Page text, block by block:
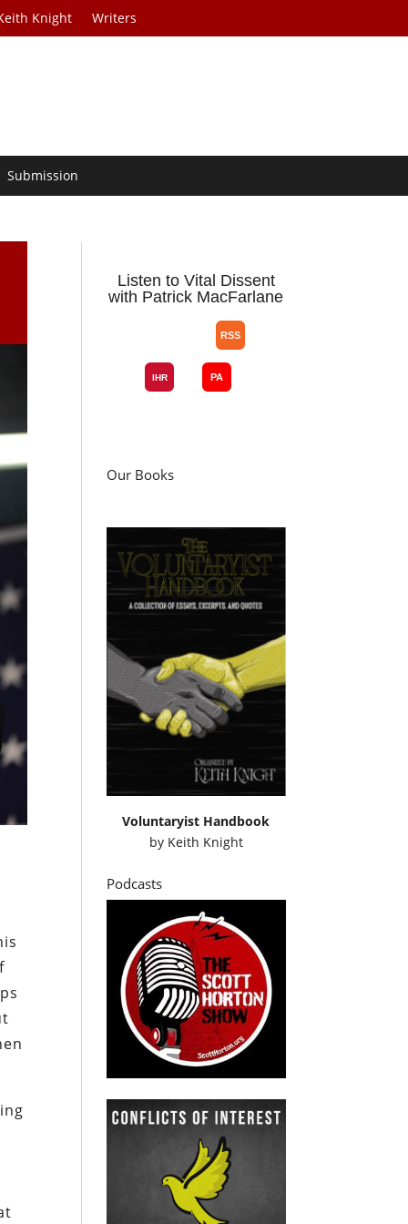
Knight Writers
Submission
Listen to Vital Dissent
with Patrick MacFarlane
Our Books
Voluntaryist Handbook
by Keith Knight
Podcasts